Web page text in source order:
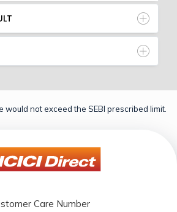
not exceed the SEBI prescribed limit.
Care Number